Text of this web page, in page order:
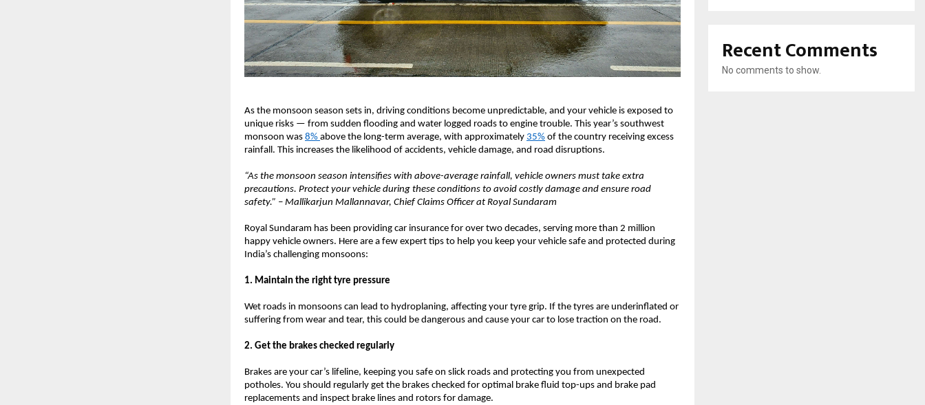
As the monsoon season sets in, driving conditions become unpredictable, and your vehicle is exposed to
unique risks — from sudden flooding and water logged roads to engine trouble. This year’s southwest
monsoon was 8% above the long-term average, with approximately 35% of the country receiving excess
rainfall. This increases the likelihood of accidents, vehicle damage, and road disruptions.
“As the monsoon season intensifies with above-average rainfall, vehicle owners must take extra
precautions. Protect your vehicle during these conditions to avoid costly damage and ensure road
safety.” – Mallikarjun Mallannavar, Chief Claims Officer at Royal Sundaram
Royal Sundaram has been providing car insurance for over two decades, serving more than 2 million
happy vehicle owners. Here are a few expert tips to help you keep your vehicle safe and protected during
India’s challenging monsoons:
1. Maintain the right tyre pressure
Wet roads in monsoons can lead to hydroplaning, affecting your tyre grip. If the tyres are underinflated or
suffering from wear and tear, this could be dangerous and cause your car to lose traction on the road.
2. Get the brakes checked regularly
Brakes are your car’s lifeline, keeping you safe on slick roads and protecting you from unexpected
potholes. You should regularly get the brakes checked for optimal brake fluid top-ups and brake pad
replacements and inspect brake lines and rotors for damage.
Recent Comments
No comments to show.